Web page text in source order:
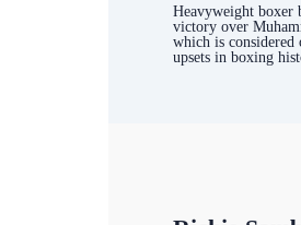
Heavyweight boxer
victory over
which is considered
upsets in boxing